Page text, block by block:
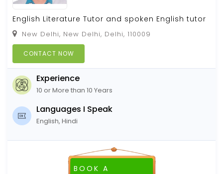
English Literature Tutor and spoken English tutor
New Delhi, New Delhi, Delhi, 110009
CONTACT NOW
Experience
10 or More than 10 Years
Languages I Speak
English, Hindi
BOOK A